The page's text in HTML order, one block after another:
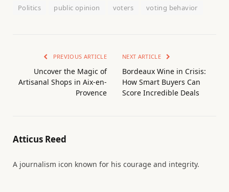
Politics
public opinion voters voting behavior
PREVIOUS ARTICLE
Uncover the Magic of
Artisanal Shops in Aix-en-
Provence
NEXT ARTICLE
Bordeaux Wine in Crisis:
How Smart Buyers Can
Score Incredible Deals
Atticus Reed
A journalism icon known for his courage and integrity.